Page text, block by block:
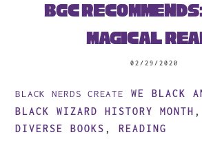
02/29/2020
BGC
Magical
BLACK NERDS CREATE
WE BLACK
BLACK WIZARD HISTORY MONTH
DIVERSE BOOKS ,READING